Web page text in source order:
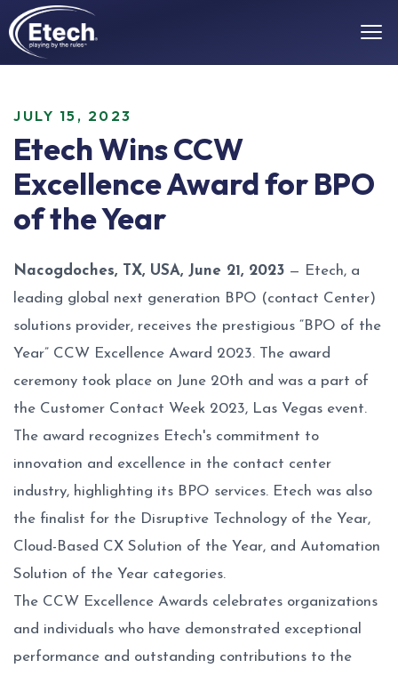
JULY 15, 2023
Etech Wins CCW
Excellence Award for BPO
of the Year
Nacogdoches, TX, USA, June 21, 2023 — Etech, a
leading global next generation BPO (contact Center)
solutions provider, receives the prestigious “BPO of the
Year” CCW Excellence Award 2023. The award
ceremony took place on June 20th and was a part of
the Customer Contact Week 2023, Las Vegas event.
The award recognizes Etech's commitment to
innovation and excellence in the contact center
industry, highlighting its BPO services. Etech was also
the finalist for the Disruptive Technology of the Year,
Cloud-Based CX Solution of the Year, and Automation
Solution of the Year categories.
The CCW Excellence Awards celebrates organizations
and individuals who have demonstrated exceptional
performance and outstanding contributions to the